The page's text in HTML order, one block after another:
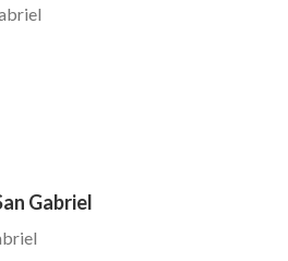
Gabriel